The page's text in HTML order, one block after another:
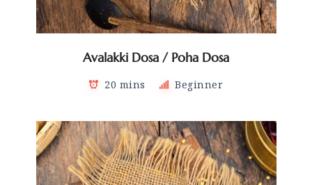
Avalakki Dosa / Poha Dosa
20 mins Beginner